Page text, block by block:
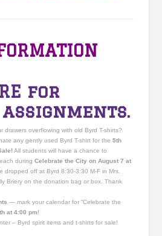
for
drawers overflowing with old Byrd T-shirts?
any gently used Byrd T-shirt for the5th
All students will have a chance to
duringCelebrate the City on August 7 at
dropped off at Byrd 8:30-3:30 M-F in Mrs.
Briery on the donation bag or box. Thank
— mark your calendar for “Celebrate the
at 4:00 pm!
– Byrd spirit items and t-shirts for sale!